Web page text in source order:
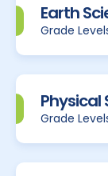
Earth
Grade
Physical
Grade